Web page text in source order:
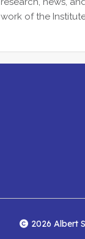
work of the
2026 Albert